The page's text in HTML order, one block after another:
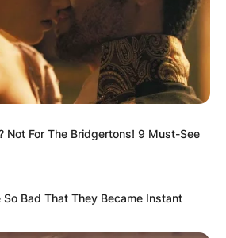
Not For The Bridgertons! 9 Must-See
Bad That They Became Instant